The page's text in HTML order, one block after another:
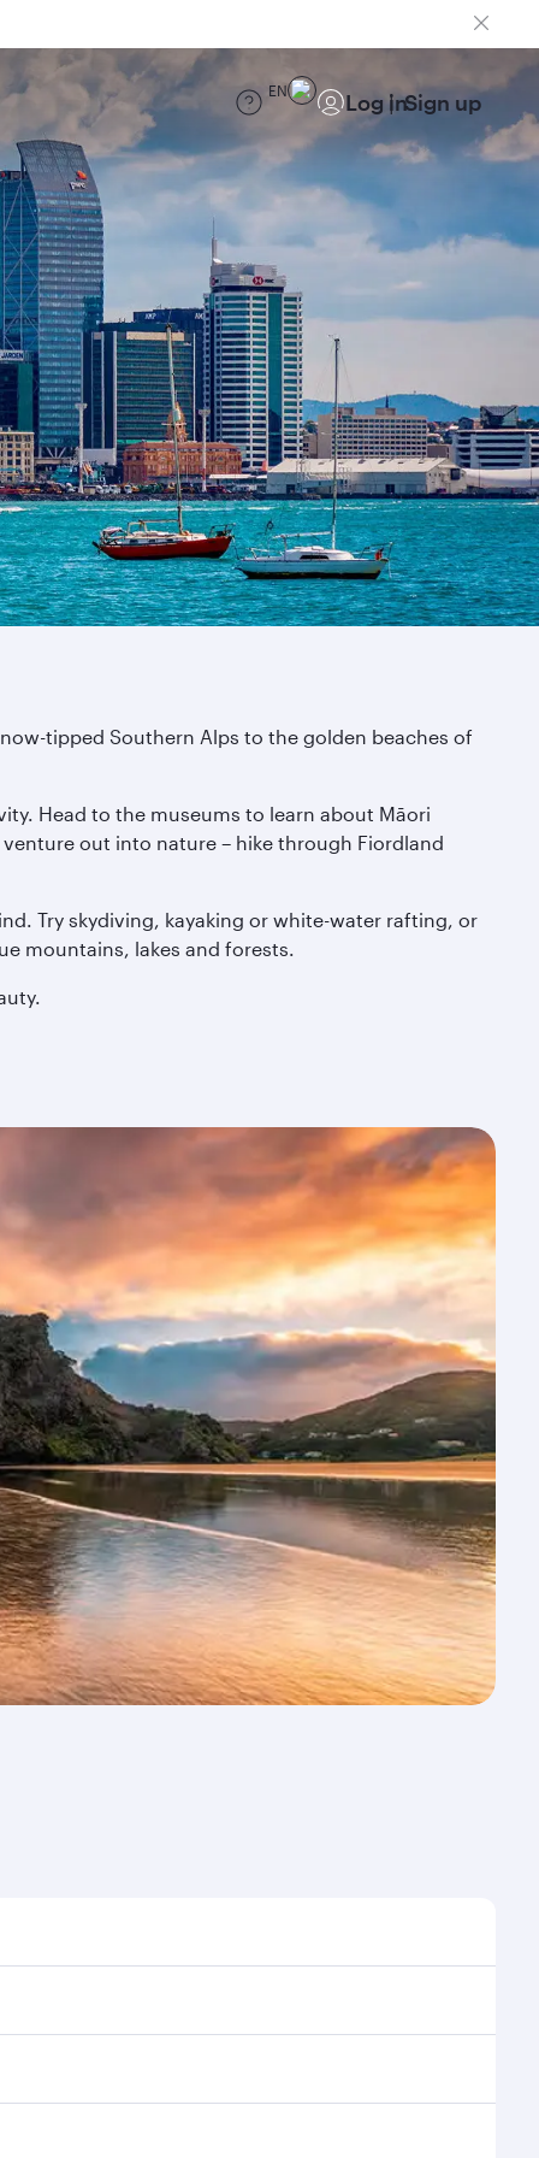
EN Log inSign up
tipped Southern Alps to the golden beaches of
Head to the museums to learn about Māori
out into nature – hike through Fiordland
Try skydiving, kayaking or white-water rafting, or
mountains, lakes and forests.
time to travel, and book on qatarairways.com or